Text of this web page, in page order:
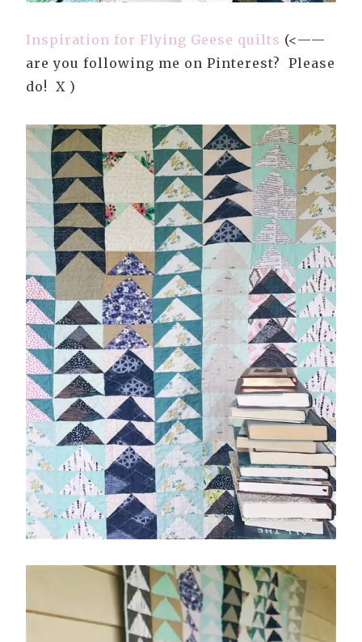
Inspiration for Flying Geese quilts (<——
are you following me on Pinterest? Please
do! X )